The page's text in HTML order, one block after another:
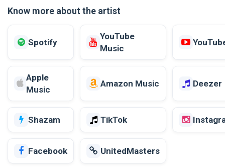
Know more about the artist
Spotify
YouTube
Music
Apple
Music
Amazon Music Deezer
Shazam TikTok
Facebook UnitedMasters